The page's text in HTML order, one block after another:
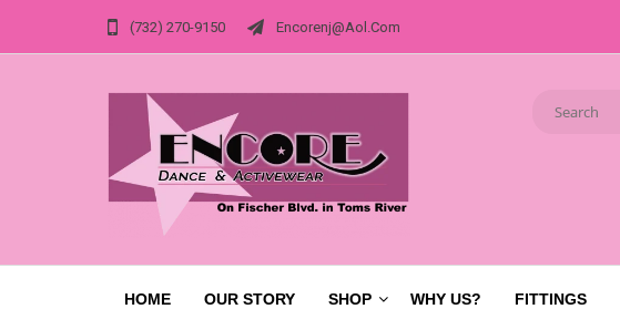
(732) 270-9150 Encorenj@aol.com
HOME OUR STORY SHOP WHY US? FITTINGS